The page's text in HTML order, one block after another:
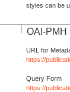
styles can be
OAI-PMH
URL for
https://
Query Form
https://